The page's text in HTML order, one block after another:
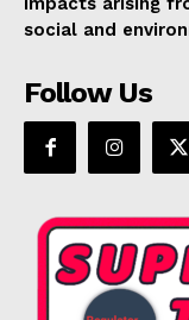
social and
Follow Us